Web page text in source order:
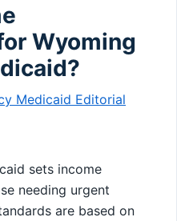
Wyoming
Medicaid Editorial
sets income
needing urgent
are based on